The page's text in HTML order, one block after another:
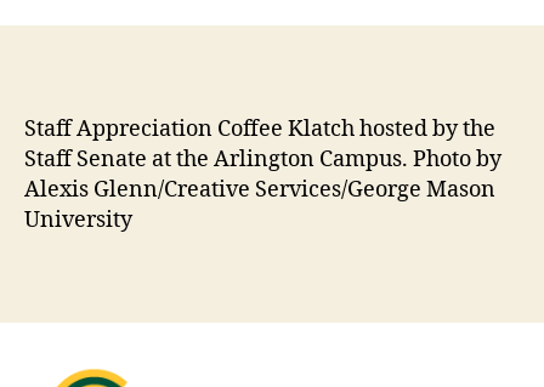
Staff Appreciation Coffee Klatch hosted by the
Staff Senate at the Arlington Campus. Photo by
Alexis Glenn/Creative Services/George Mason
University